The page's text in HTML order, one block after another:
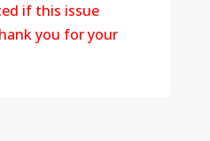
if this issue
you for your